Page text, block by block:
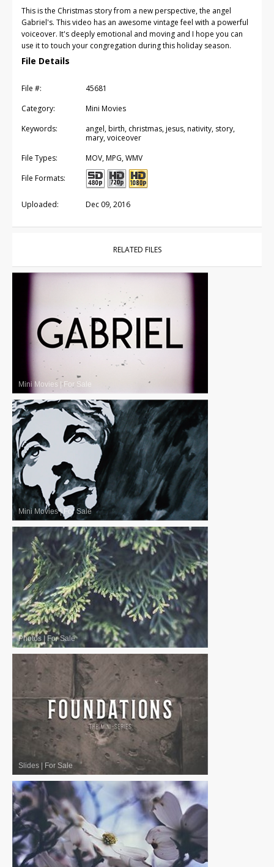
This is the Christmas story from a new perspective, the angel
Gabriel's. This video has an awesome vintage feel with a powerful
voiceover. It's deeply emotional and moving and I hope you can
use it to touch your congregation during this holiday season.
File Details
File #:
45681
Category:
Mini Movies
Keywords:
angel, birth, christmas, jesus, nativity, story,
mary, voiceover
File Types:
MOV, MPG, WMV
File Formats:
Uploaded: Dec 09, 2016
RELATED FILES
Mini Movies |For Sale
Mini Movies| For Sale
Photos | For Sale
Slides | For Sale